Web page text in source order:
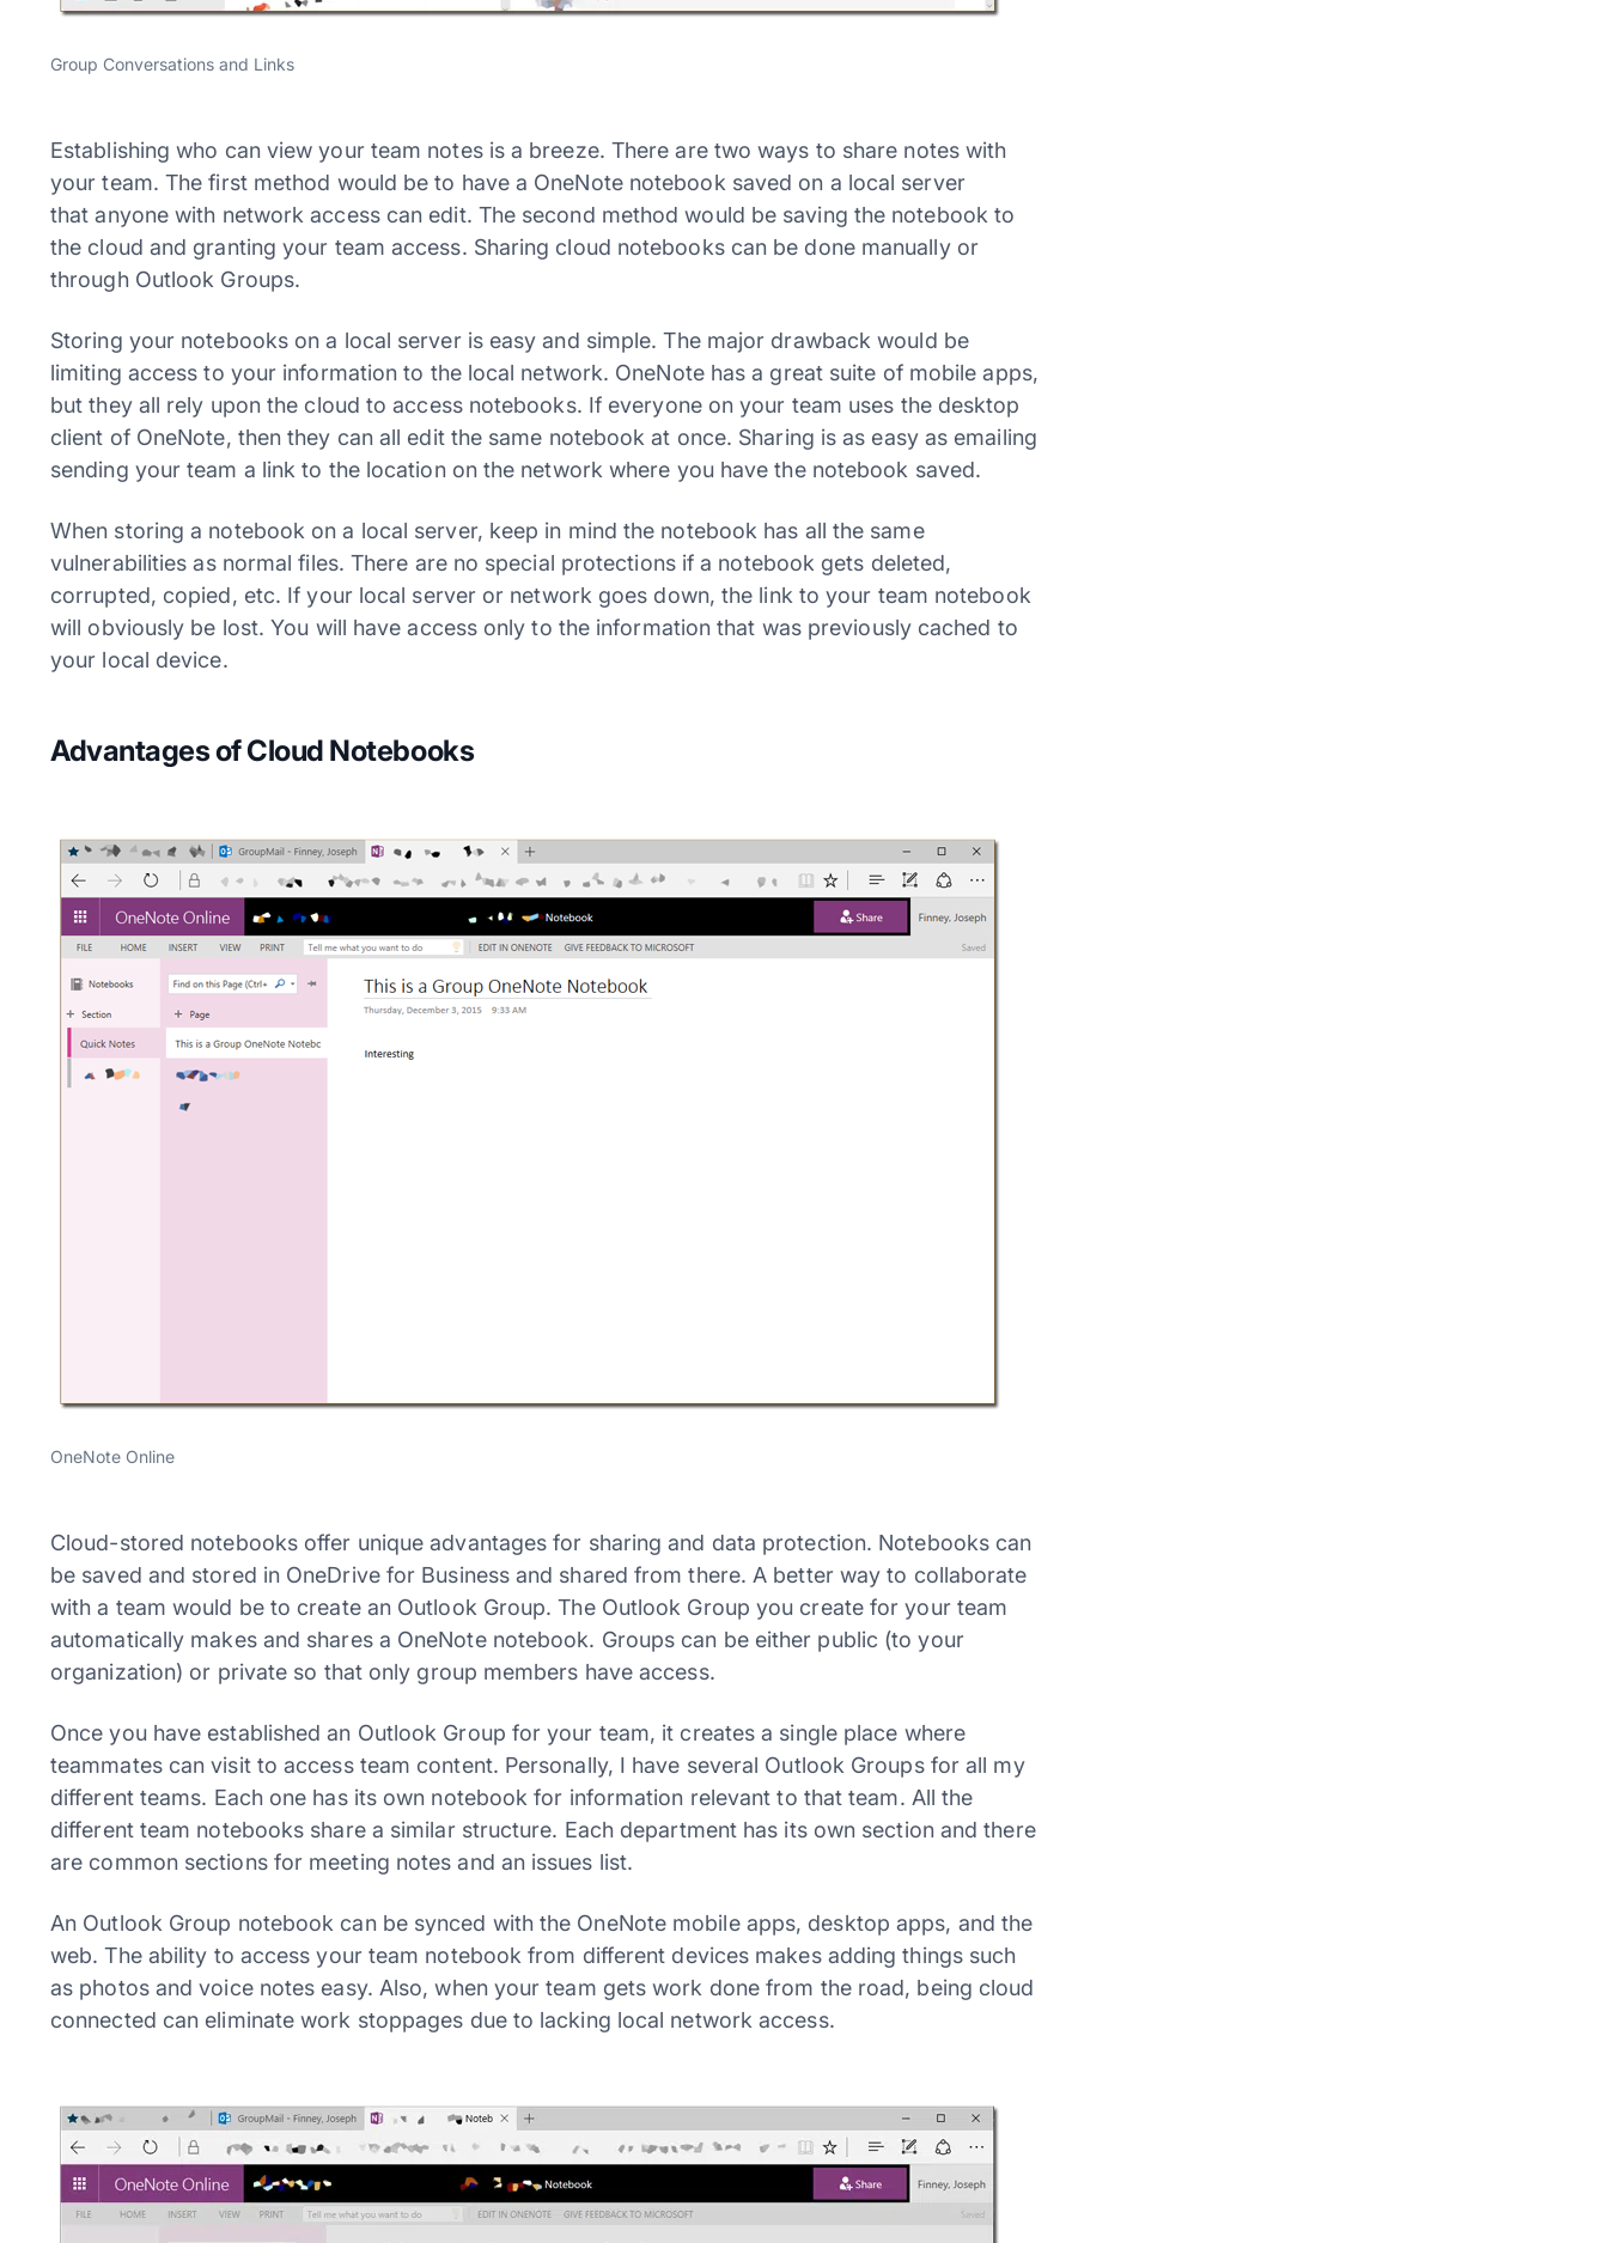
Group Conversations and Links
Establishing who can view your team notes is a breeze. There are two ways to share notes with
your team. The first method would be to have a OneNote notebook saved on a local server
that anyone with network access can edit. The second method would be saving the notebook to
the cloud and granting your team access. Sharing cloud notebooks can be done manually or
through Outlook Groups.
Storing your notebooks on a local server is easy and simple. The major drawback would be
limiting access to your information to the local network. OneNote has a great suite of mobile apps,
but they all rely upon the cloud to access notebooks. If everyone on your team uses the desktop
client of OneNote, then they can all edit the same notebook at once. Sharing is as easy as emailing
sending your team a link to the location on the network where you have the notebook saved.
When storing a notebook on a local server, keep in mind the notebook has all the same
vulnerabilities as normal files. There are no special protections if a notebook gets deleted,
corrupted, copied, etc. If your local server or network goes down, the link to your team notebook
will obviously be lost. You will have access only to the information that was previously cached to
your local device.
Advantages of Cloud Notebooks
OneNote Online
Cloud-stored notebooks offer unique advantages for sharing and data protection. Notebooks can
be saved and stored in OneDrive for Business and shared from there. A better way to collaborate
with a team would be to create an Outlook Group. The Outlook Group you create for your team
automatically makes and shares a OneNote notebook. Groups can be either public (to your
organization) or private so that only group members have access.
Once you have established an Outlook Group for your team, it creates a single place where
teammates can visit to access team content. Personally, I have several Outlook Groups for all my
different teams. Each one has its own notebook for information relevant to that team. All the
different team notebooks share a similar structure. Each department has its own section and there
are common sections for meeting notes and an issues list.
An Outlook Group notebook can be synced with the OneNote mobile apps, desktop apps, and the
web. The ability to access your team notebook from different devices makes adding things such
as photos and voice notes easy. Also, when your team gets work done from the road, being cloud
connected can eliminate work stoppages due to lacking local network access.